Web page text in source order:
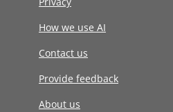
How we use AI
Contact us
Provide feedback
About us